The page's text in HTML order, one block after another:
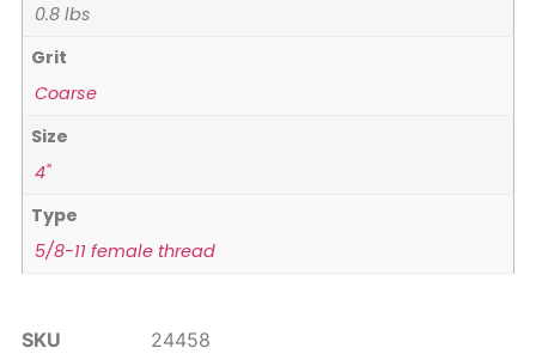
0.8 lbs
Grit
Coarse
Size
4"
Type
5/8-11 female thread
SKU
24458